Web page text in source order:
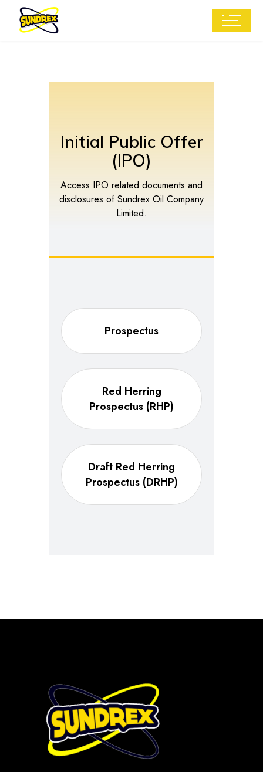
Initial Public Offer
(IPO)
Access IPO related documents and
disclosures of Sundrex Oil Company
Limited.
Prospectus
Red Herring
Prospectus (RHP)
Draft Red Herring
Prospectus (DRHP)